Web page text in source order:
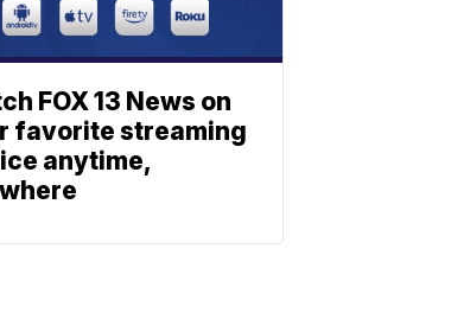
FOX 13 News on
favorite streaming
anytime,